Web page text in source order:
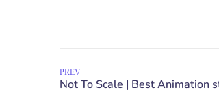
PREV